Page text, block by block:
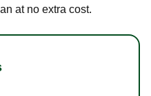
at no extra cost.